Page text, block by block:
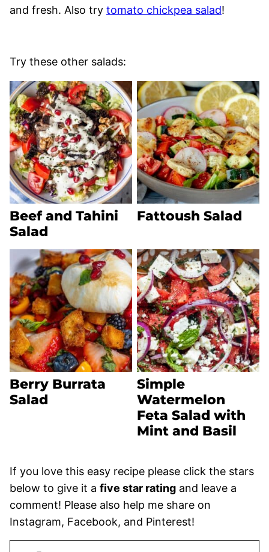
and fresh. Also try tomato chickpea salad!
Try these other salads:
Beef and Tahini
Salad
Fattoush Salad
Berry Burrata
Salad
Simple
Watermelon
Feta Salad with
Mint and Basil
If you love this easy recipe please click the stars
below to give it a five star rating and leave a
comment! Please also help me share on
Instagram, Facebook, and Pinterest!